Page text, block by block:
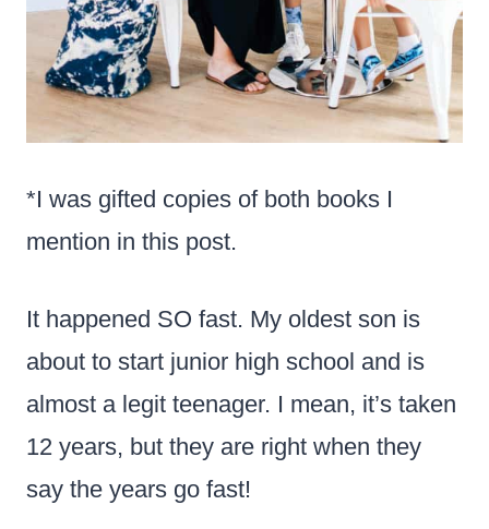
*I was gifted copies of both books I
mention in this post.
It happened SO fast. My oldest son is
about to start junior high school and is
almost a legit teenager. I mean, it’s taken
12 years, but they are right when they
say the years go fast!